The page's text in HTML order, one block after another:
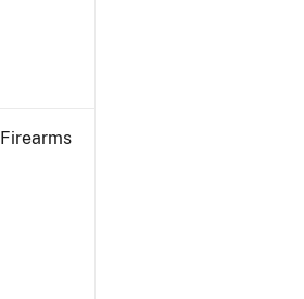
Firearms